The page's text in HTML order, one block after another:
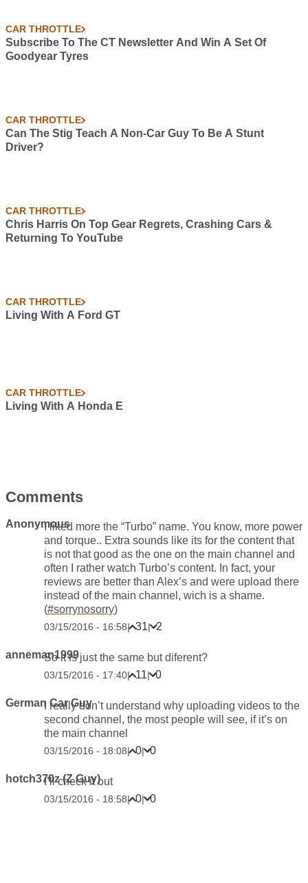
CAR THROTTLE
Subscribe To The CT Newsletter And Win A Set Of
Goodyear Tyres
CAR THROTTLE
Can The Stig Teach A Non-Car Guy To Be A Stunt
Driver?
CAR THROTTLE
Chris Harris On Top Gear Regrets, Crashing Cars &
Returning To YouTube
CAR THROTTLE
Living With A Ford GT
CAR THROTTLE
Living With A Honda E
Comments
AnonymousI liked more the “Turbo” name. You know, more power
and torque.. Extra sounds like its for the content that
is not that good as the one on the main channel and
often I rather watch Turbo’s content. In fact, your
reviews are better than Alex’s and were upload there
instead of the main channel, wich is a shame.
(#sorrynosorry)
03/15/2016 - 16:58| 31| 2
anneman1999So it is just the same but diferent?
03/15/2016 - 17:40| 11| 0
German Car Guy
I really don’t understand why uploading videos to the
second channel, the most people will see, if it’s on
the main channel
03/15/2016 - 18:08| 0| 0
hotch370z (Z Guy)
I’ll check it out
03/15/2016 - 18:58| 0| 0